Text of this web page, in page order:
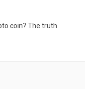
coin? The truth